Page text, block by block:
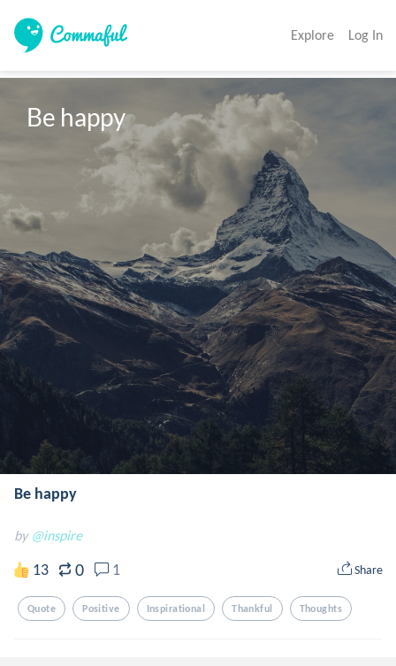
Explore Log In
Be happy
Be happy
by @inspire
13 0 1 Share
Quote Positive Inspirational Thankful Thoughts